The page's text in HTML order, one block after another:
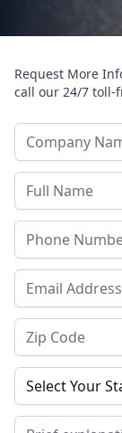
Request More
call our 24/7 toll-
Company Name
Last Name
Phone
Email Address
Zip Code
State
Message